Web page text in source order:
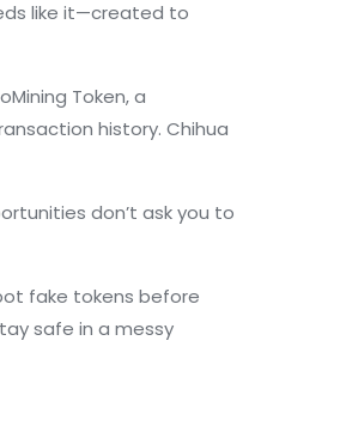
like it—created to
Token,a
history. Chihua
don’t ask you to
fake tokens before
safe in a messy